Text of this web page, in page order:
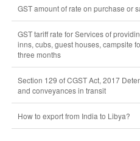
GST amount of rate on purchase or
GST tariff rate for Services of
inns, cubs, guest houses, campsite
three months
Section 129 of CGST Act, 2017
and conveyances in transit
How to export from India to Libya?